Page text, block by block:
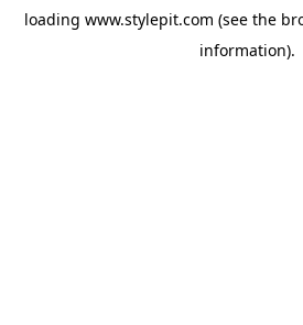
loading www.stylepit.com (see the
information).